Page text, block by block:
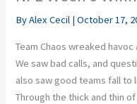
ByAlex Cecil |October 17,
Team Chaos wreaked
We saw bad calls, and
also saw good teams fall to
Through the thick and thin